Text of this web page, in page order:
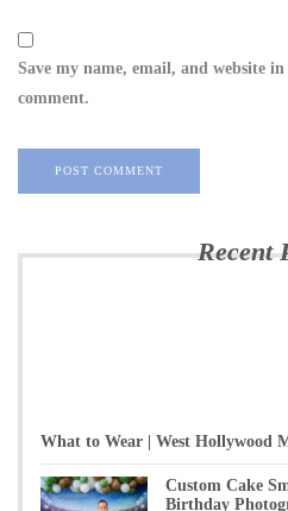
Save my name, email, and website
comment.
Recent
What to Wear | West Hollywood
Custom Cake
Birthday